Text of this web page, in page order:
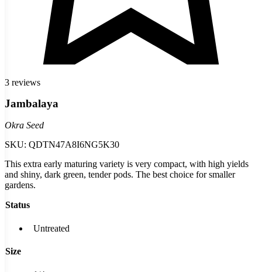
3 reviews
Jambalaya
Okra Seed
SKU: QDTN47A8I6NG5K30
This extra early maturing variety is very compact, with high yields
and shiny, dark green, tender pods. The best choice for smaller
gardens.
Status
Untreated
Size